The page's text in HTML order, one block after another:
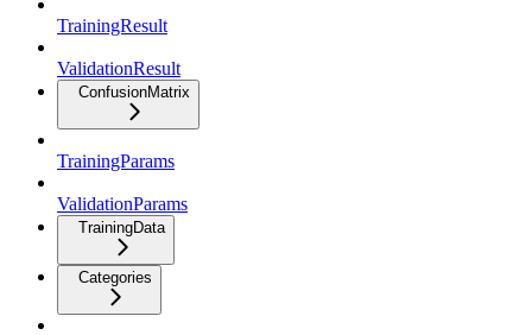
TrainingResult
ValidationResult
ConfusionMatrix
TrainingParams
ValidationParams
TrainingData
Categories